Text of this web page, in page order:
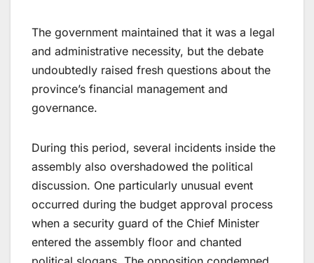
The government maintained that it was a legal
and administrative necessity, but the debate
undoubtedly raised fresh questions about the
province’s financial management and
governance.
During this period, several incidents inside the
assembly also overshadowed the political
discussion. One particularly unusual event
occurred during the budget approval process
when a security guard of the Chief Minister
entered the assembly floor and chanted